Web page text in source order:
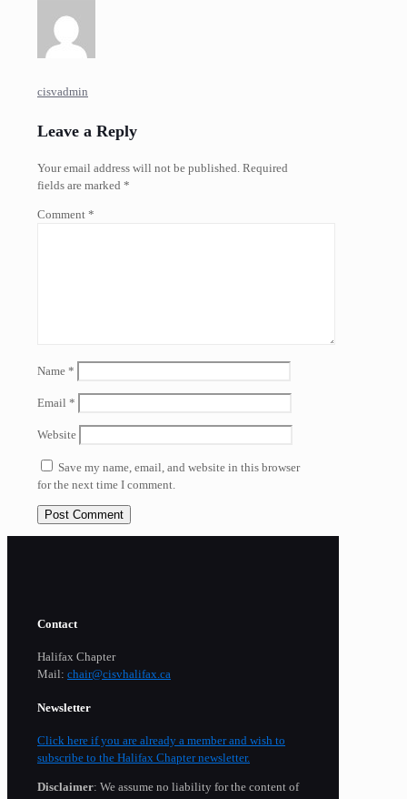
cisvadmin
Leave a Reply
Your email address will not be published. Required
fields are marked *
Comment *
Name *
Email *
Website
Save my name, email, and website in this browser
for the next time I comment.
Contact
Halifax Chapter
Mail: chair@cisvhalifax.ca
Newsletter
Click here if you are already a member and wish to
subscribe to the Halifax Chapter newsletter.
Disclaimer: We assume no liability for the content of